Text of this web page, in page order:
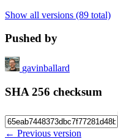
Show all versions (89 total)
Pushed by
gavinballard
SHA 256 checksum
← Previous version